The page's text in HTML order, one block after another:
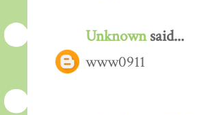
Unknownsaid...
www0911